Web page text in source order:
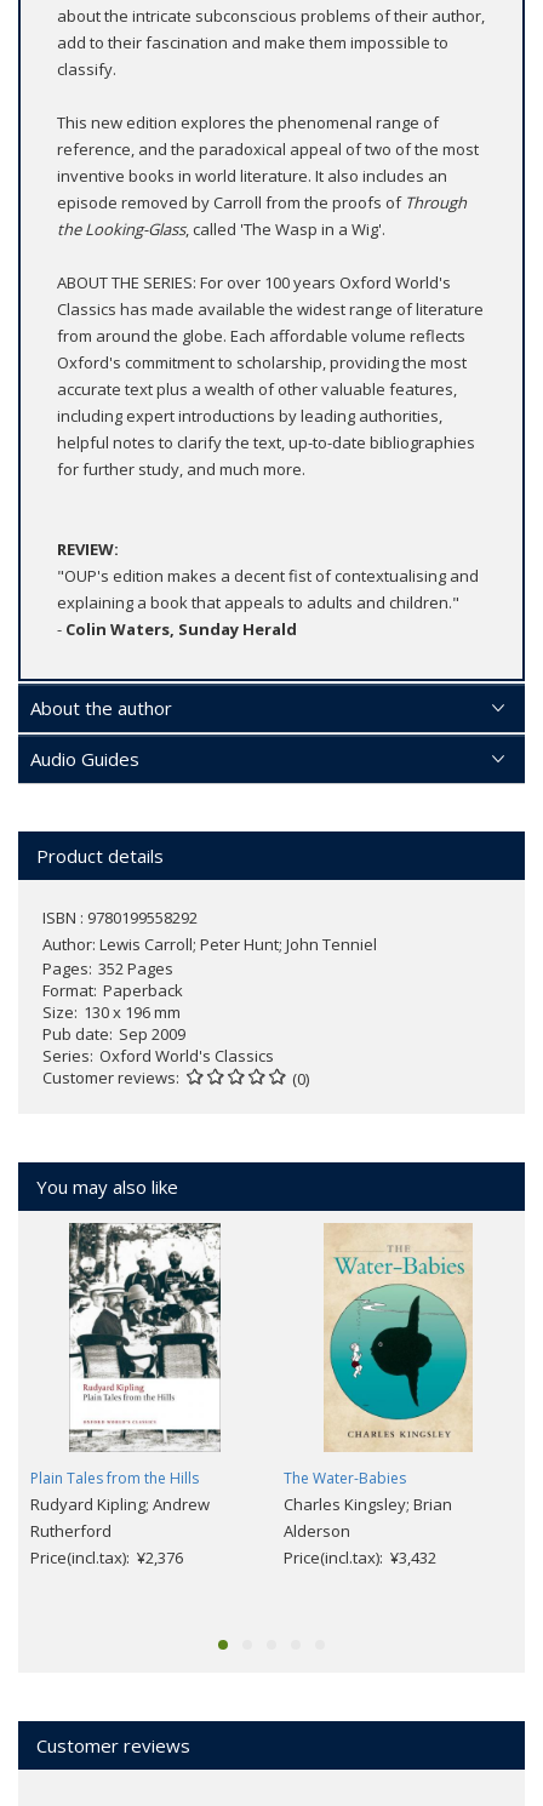
about the intricate subconscious problems of their author,
add to their fascination and make them impossible to
classify.
This new edition explores the phenomenal range of
reference, and the paradoxical appeal of two of the most
inventive books in world literature. It also includes an
episode removed by Carroll from the proofs of Through
the Looking-Glass, called 'The Wasp in a Wig'.
ABOUT THE SERIES: For over 100 years Oxford World's
Classics has made available the widest range of literature
from around the globe. Each affordable volume reflects
Oxford's commitment to scholarship, providing the most
accurate text plus a wealth of other valuable features,
including expert introductions by leading authorities,
helpful notes to clarify the text, up-to-date bibliographies
for further study, and much more.
REVIEW:
"OUP's edition makes a decent fist of contextualising and
explaining a book that appeals to adults and children."
- Colin Waters, Sunday Herald
About the author
Audio Guides
Product details
ISBN : 9780199558292
Author: Lewis Carroll; Peter Hunt; John Tenniel
Pages 352 Pages
Format Paperback
Size 130 x 196 mm
Pub date Sep 2009
Series Oxford World's Classics
Customer reviews
(0)
You may also like
Plain Tales from the Hills
Rudyard Kipling; Andrew
Rutherford
Price(incl.tax): ¥2,376
The Water-Babies
Charles Kingsley; Brian
Alderson
Price(incl.tax): ¥3,432
Customer reviews